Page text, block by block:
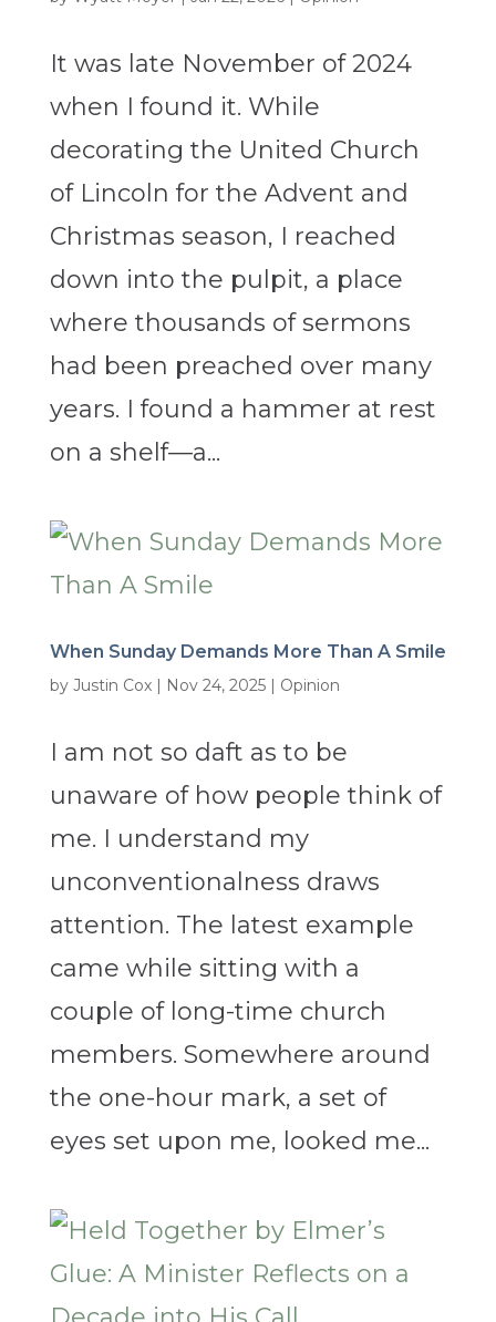
It was late November of 2024
when I found it. While
decorating the United Church
of Lincoln for the Advent and
Christmas season, I reached
down into the pulpit, a place
where thousands of sermons
had been preached over many
years. I found a hammer at rest
on a shelf—a...
When Sunday Demands More Than A Smile
by Justin Cox| Nov 24, 2025| Opinion
I am not so daft as to be
unaware of how people think of
me. I understand my
unconventionalness draws
attention. The latest example
came while sitting with a
couple of long-time church
members. Somewhere around
the one-hour mark, a set of
eyes set upon me, looked me...